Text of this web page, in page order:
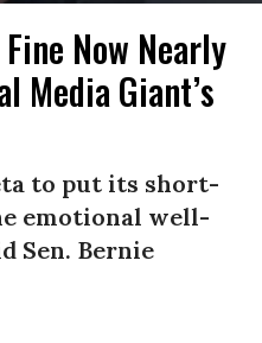
Now Nearly
Media Giant’s
to put its short-
emotional well-
Sen. Bernie